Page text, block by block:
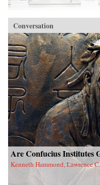
Conversation
Are Confucius Institutes
Kenneth Hammond, Lawrence